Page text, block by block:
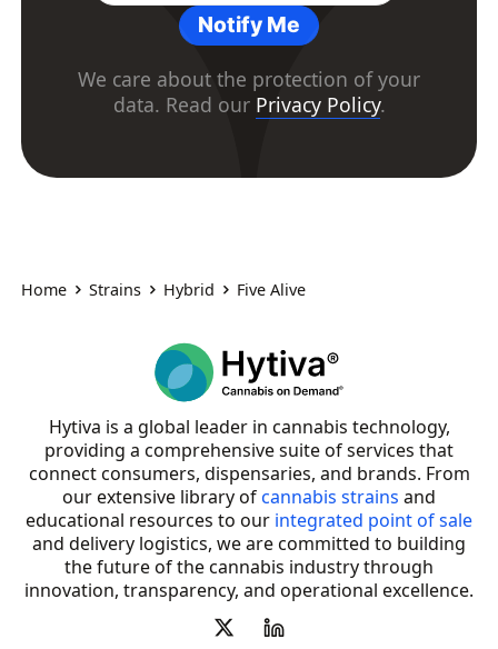
Notify Me
We care about the protection of your
data. Read our Privacy Policy.
Home Strains Hybrid Five Alive
Hytiva is a global leader in cannabis technology,
providing a comprehensive suite of services that
connect consumers, dispensaries, and brands. From
our extensive library ofcannabis strains and
educational resources to our integrated point of sale
and delivery logistics, we are committed to building
the future of the cannabis industry through
innovation, transparency, and operational excellence.